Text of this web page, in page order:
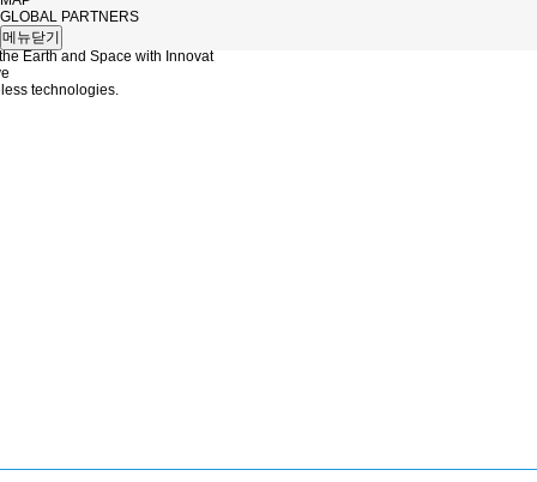
GLOBAL PARTNERS
메뉴닫기
EVENT
Earth and Space with Innovat
technologies.